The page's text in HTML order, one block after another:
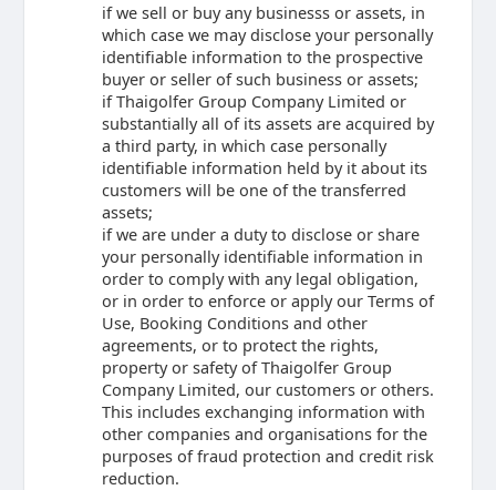
if we sell or buy any businesss or assets, in
which case we may disclose your personally
identifiable information to the prospective
buyer or seller of such business or assets;
if Thaigolfer Group Company Limited or
substantially all of its assets are acquired by
a third party, in which case personally
identifiable information held by it about its
customers will be one of the transferred
assets;
if we are under a duty to disclose or share
your personally identifiable information in
order to comply with any legal obligation,
or in order to enforce or apply our Terms of
Use, Booking Conditions and other
agreements, or to protect the rights,
property or safety of Thaigolfer Group
Company Limited, our customers or others.
This includes exchanging information with
other companies and organisations for the
purposes of fraud protection and credit risk
reduction.